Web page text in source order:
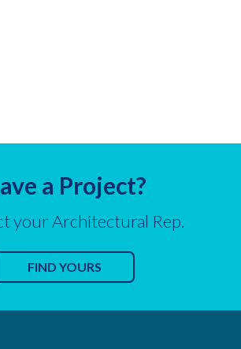
a Project?
your Architectural Rep.
FIND YOURS